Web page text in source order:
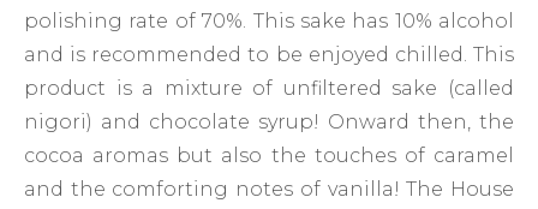
polishing rate of 70%. This sake has 10% alcohol
and is recommended to be enjoyed chilled. This
product is a mixture of unfiltered sake (called
nigori) and chocolate syrup! Onward then, the
cocoa aromas but also the touches of caramel
and the comforting notes of vanilla! The House